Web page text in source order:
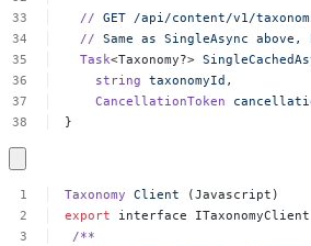
// GET /api/content/v1/
// Same as SingleAsync above,
Task<Taxonomy?>
string taxonomyId,
CancellationToken
}
Taxonomy Client
(Javascript)
export
interface ITaxonomyClient
/**